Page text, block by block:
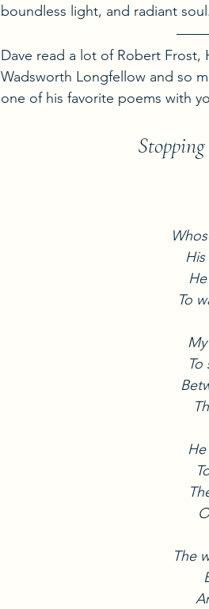
boundless light, and radiant soul.
Dave read a lot of Robert Frost,
Wadsworth Longfellow and so
one of his favorite poems with
To
The